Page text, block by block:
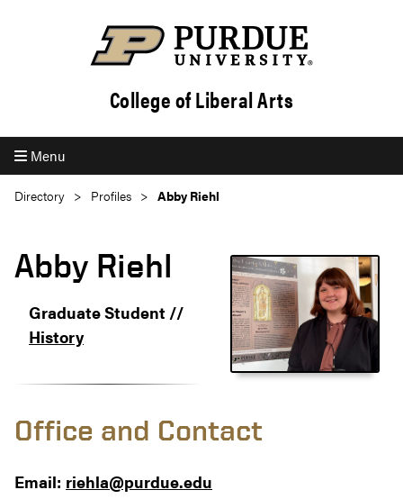
College of Liberal Arts
Menu
Directory Profiles Abby Riehl
Abby Riehl
Graduate Student //
History
Office and Contact
Email: riehla@purdue.edu